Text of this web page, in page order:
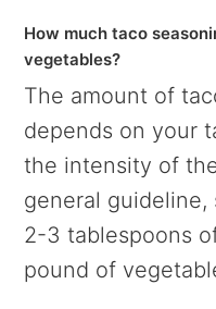
How much taco
vegetables?
The amount of
depends on your
the intensity of
general
2-3 tablespoons
pound of